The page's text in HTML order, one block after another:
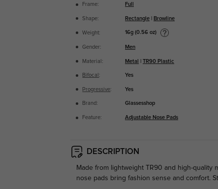
Frame: Full
Shape: Rectangle Browline
Weight: 16g (0.56 oz)
Gender: Men
Material: Metal |TR90 Plastic
Bifocal : Yes
Progressive: Yes
Brand: Glassesshop
Feature: Adjustable Nose Pads
DESCRIPTION
Made from lightweight TR90 and high-quality
nose pads bring fashion sense and comfort.